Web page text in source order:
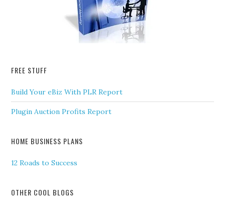
FREE STUFF
Build Your eBiz With PLR Report
Plugin Auction Profits Report
HOME BUSINESS PLANS
12 Roads to Success
OTHER COOL BLOGS